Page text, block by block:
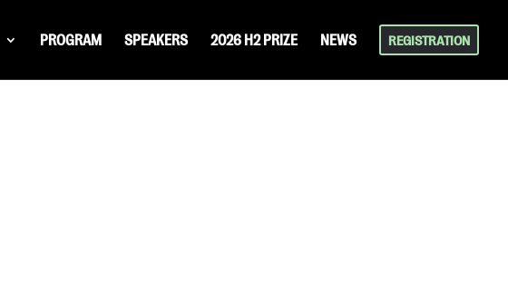
PROGRAM SPEAKERS 2026 H2 PRIZE NEWS REGISTRATION